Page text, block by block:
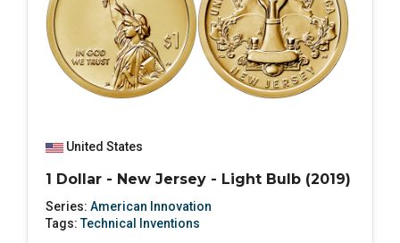
United States
1 Dollar - New Jersey - Light Bulb (2019)
Series: American Innovation
Tags:Technical Inventions